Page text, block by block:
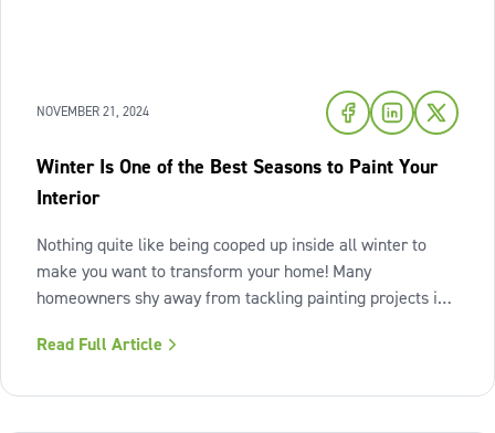
NOVEMBER 21, 2024
Winter Is One of the Best Seasons to Paint Your
Interior
Nothing quite like being cooped up inside all winter to
make you want to transform your home! Many
homeowners shy away from tackling painting projects in
to refresh your interiors. The importance of winter
Read Full Article